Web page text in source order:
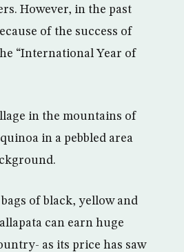
However, in the past
of the success of
“International Year of
in the mountains of
in a pebbled area
of black, yellow and
can earn huge
as its price has saw